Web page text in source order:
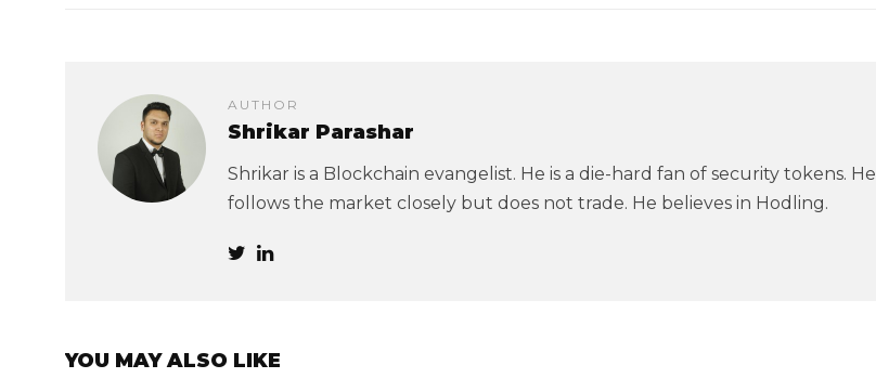
AUTHOR
Shrikar Parashar
Shrikar is a Blockchain evangelist. He is a die-hard fan of security tokens. He
follows the market closely but does not trade. He believes in Hodling.
YOU MAY ALSO LIKE